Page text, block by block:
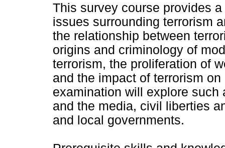
This survey course provides
issues surrounding terrorism
the relationship between
origins and criminology of
terrorism, the proliferation of
and the impact of terrorism
examination will explore such
and the media, civil liberties
and local governments.